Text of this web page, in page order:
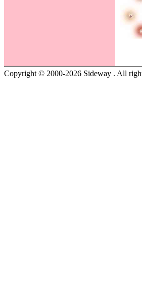
Copyright © 2000-2026 Sideway . All